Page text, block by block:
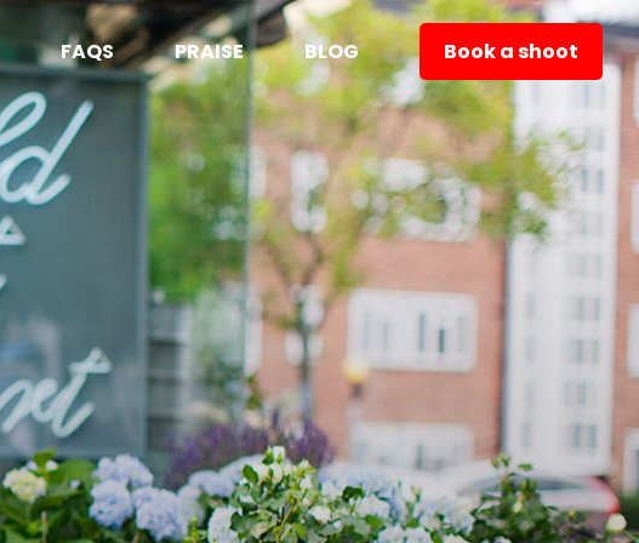
FAQS PRAISE BLOG Book a shoot